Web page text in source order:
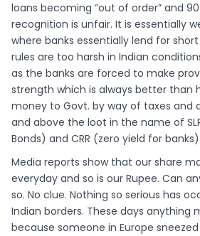
loans becoming “out of order” and
recognition is unfair. It is essentially
where banks essentially lend for
rules are too harsh in Indian
as the banks are forced to make
strength which is always better than
money to Govt. by way of taxes and
and above the loot in the name of
Bonds) and CRR (zero yield for banks).
Media reports show that our share
everyday and so is our Rupee. Can
so. No clue. Nothing so serious has
Indian borders. These days anything
because someone in Europe